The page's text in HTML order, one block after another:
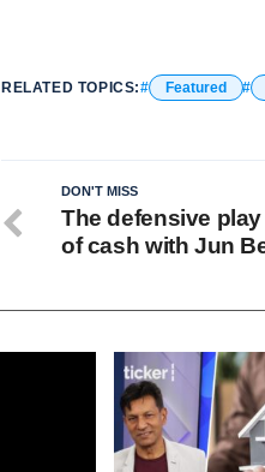
RELATED TOPICS: Featured
DON'T MISS
The defensive
of cash with Jun